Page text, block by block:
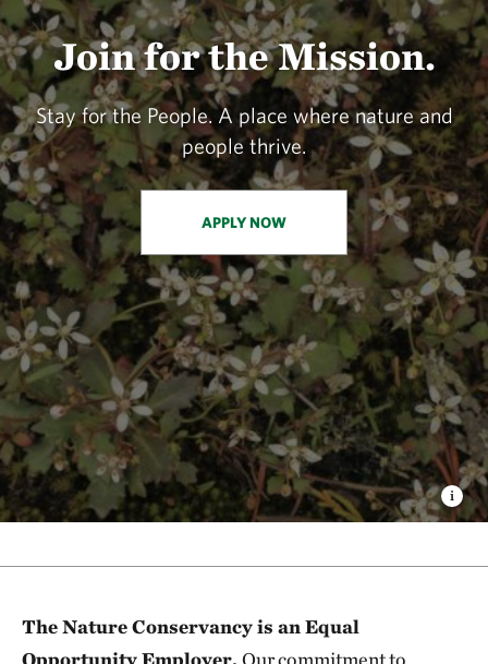
Join for the Mission.
Stay for the People. A place where nature and
people thrive.
APPLY NOW
The Nature Conservancy is an Equal
Opportunity Employer.Our commitment to